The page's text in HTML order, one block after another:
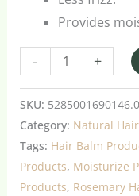
Provides
- +
SKU: 5285001690146.0
Category: Natural
Tags: Hair Balm
Products, Moisturize
Products, Rosemary